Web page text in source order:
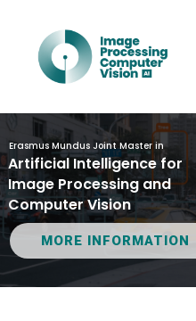
Erasmus Mundus Joint Master in
Artificial Intelligence for
Image Processing and
Computer Vision
MORE INFORMATION